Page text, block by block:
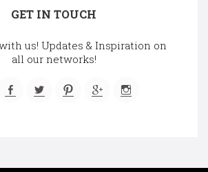
GET IN TOUCH
us! Updates & Inspiration on
all our networks!